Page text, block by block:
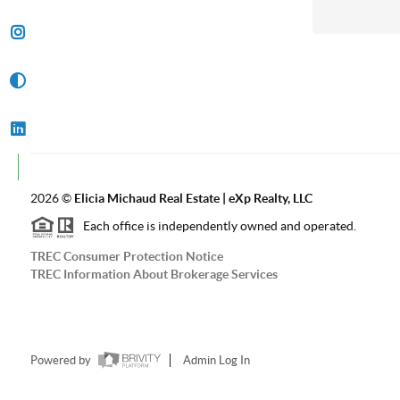
2026© Elicia Michaud Real Estate | eXp Realty, LLC
Each office is independently owned and operated.
TREC Consumer Protection Notice
TREC Information About Brokerage Services
Powered by Admin Log In